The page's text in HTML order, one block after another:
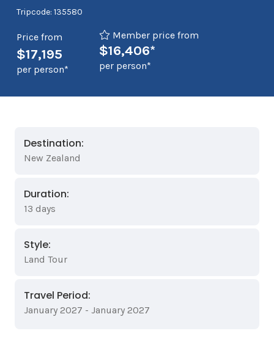
Tripcode: 135580
Price from
$17,195
per person*
Member price from
$16,406*
per person*
Destination:
New Zealand
Duration:
13 days
Style:
Land Tour
Travel Period:
January 2027 - January 2027